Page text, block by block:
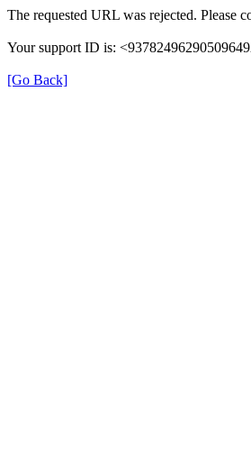
The requested URL was rejected. Please
Your support ID is:
[Go Back]